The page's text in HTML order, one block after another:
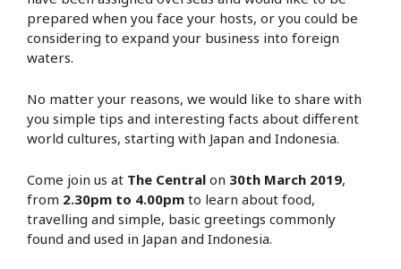
prepared when you face your hosts, or you could be
considering to expand your business into foreign
waters.
No matter your reasons, we would like to share with
you simple tips and interesting facts about different
world cultures, starting with Japan and Indonesia.
Come join us at The Central on 30th March 2019,
from 2.30pm to 4.00pm to learn about food,
travelling and simple, basic greetings commonly
found and used in Japan and Indonesia.